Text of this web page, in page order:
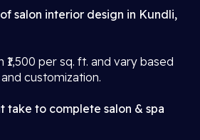
salon interior design in Kundli,
per sq. ft. and vary based
customization.
take to complete salon & spa